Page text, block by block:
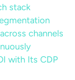
stack
channels
with Its CDP